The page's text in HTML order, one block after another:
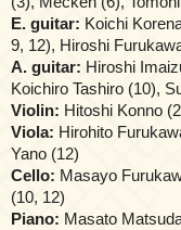
E. guitar: Koichi
9, 12), Hiroshi
A. guitar: Hiroshi
Koichiro Tashiro (10),
Violin: Hitoshi Konno
Viola: Hirohito
Yano (12)
Cello: Masayo
(10, 12)
Piano: Masato